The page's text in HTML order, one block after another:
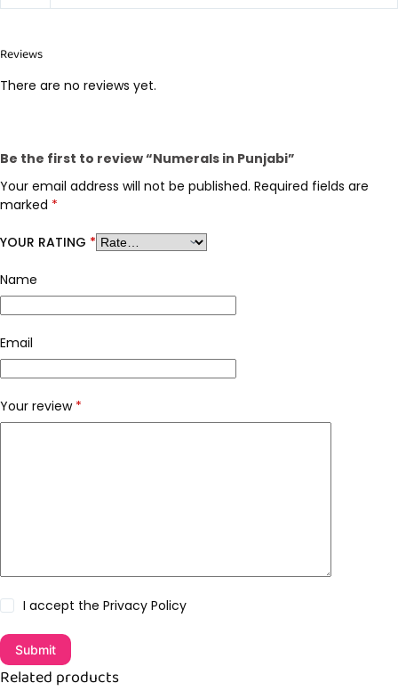
Reviews
There are no reviews yet.
Be the first to review “Numerals in Punjabi”
Your email address will not be published. Required fields are
marked *
YOUR RATING *
Name
Email
Your review *
I accept the Privacy Policy
Submit
Related products